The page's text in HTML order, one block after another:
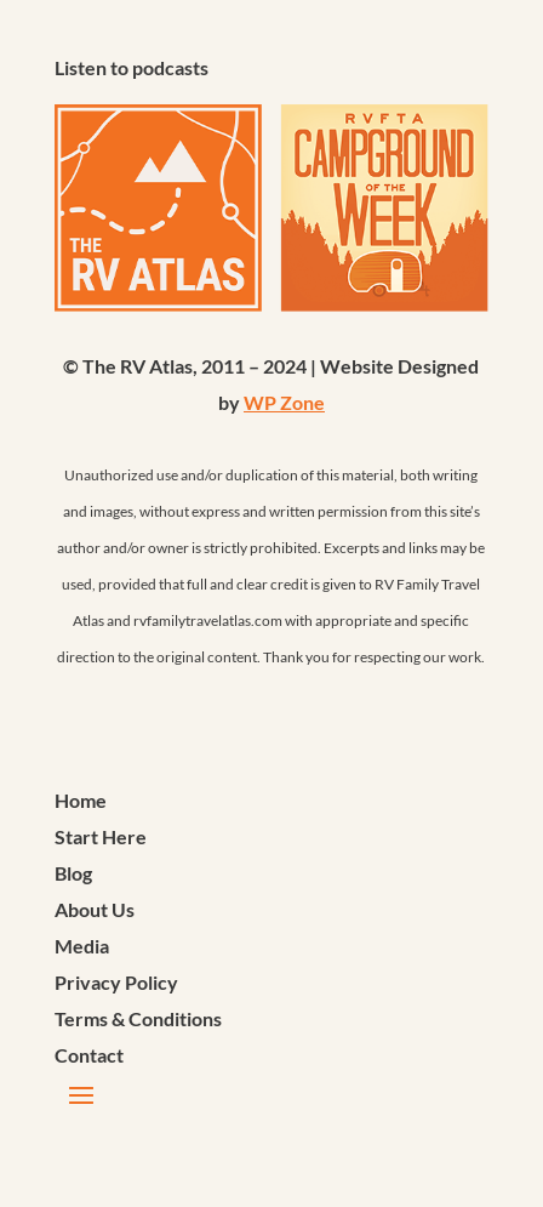
Listen to podcasts
© The RV Atlas, 2011 – 2024 | Website Designed
byWP Zone
Unauthorized use and/or duplication of this material, both writing
and images, without express and written permission from this site’s
author and/or owner is strictly prohibited. Excerpts and links may be
used, provided that full and clear credit is given to RV Family Travel
Atlas and rvfamilytravelatlas.com with appropriate and specific
direction to the original content. Thank you for respecting our work.
Home
Start Here
Blog
About Us
Media
Privacy Policy
Terms & Conditions
Contact